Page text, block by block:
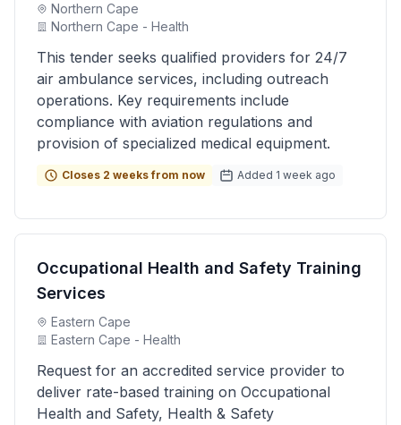
Northern Cape
Northern Cape - Health
This tender seeks qualified providers for 24/7
air ambulance services, including outreach
operations. Key requirements include
compliance with aviation regulations and
provision of specialized medical equipment.
Closes 2 weeks from now Added 1 week ago
Occupational Health and Safety Training
Services
Eastern Cape
Eastern Cape - Health
Request for an accredited service provider to
deliver rate-based training on Occupational
Health and Safety, Health & Safety